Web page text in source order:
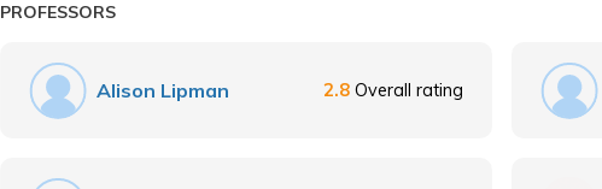
PROFESSORS
Alison Lipman 2.8 Overall rating